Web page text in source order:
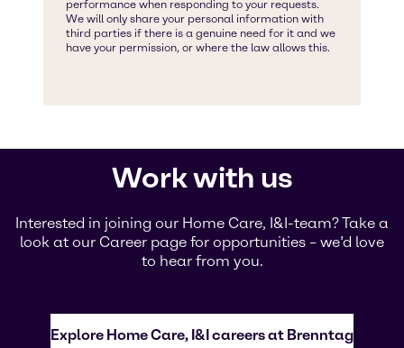
Work with us
Interested in joining our Home Care, I&I-team? Take a
look at our Career page for opportunities – we’d love
to hear from you.
Explore Home Care, I&I careers at Brenntag